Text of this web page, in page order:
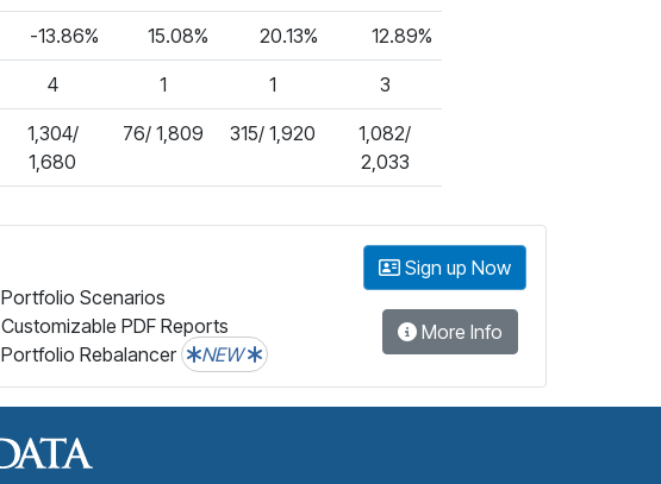
-13.86% 15.08% 20.13% 12.89%
4 1 1 3
1,304/
1,680
76/ 1,809 315/ 1,920
1,082/
2,033
Portfolio Scenarios
Customizable PDF Reports
Portfolio Rebalancer
NEW
Sign up Now
More Info